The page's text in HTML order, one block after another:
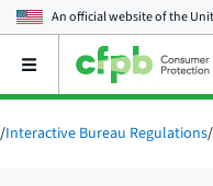
An official website of the
Open
main
menu
/Interactive Bureau Regulations/